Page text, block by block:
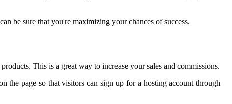
be sure that you're maximizing your chances of success.
This is a great way to increase your sales and commissions.
the page so that visitors can sign up for a hosting account through